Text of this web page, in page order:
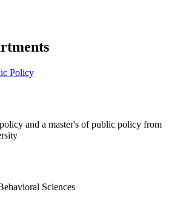
Policy
and a master's of public policy from
Sciences